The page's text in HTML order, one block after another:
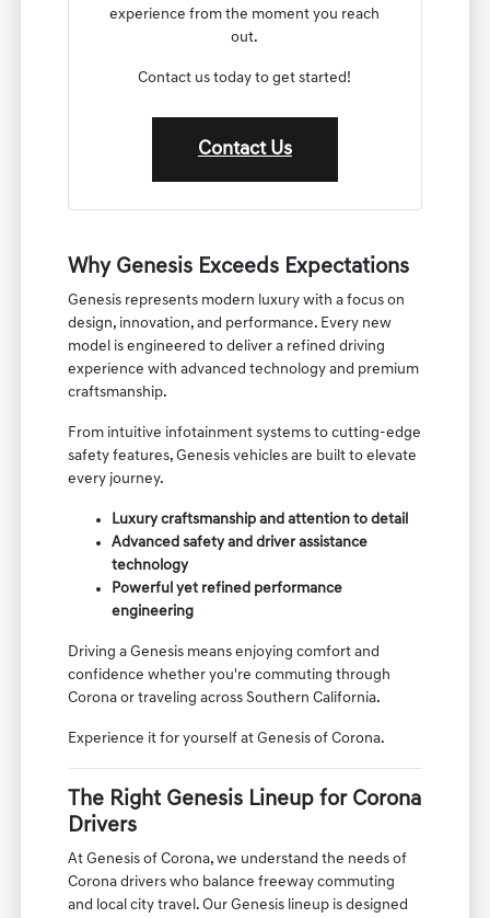
experience from the moment you reach
out.
Contact us today to get started!
Contact Us
Why Genesis Exceeds Expectations
Genesis represents modern luxury with a focus on
design, innovation, and performance. Every new
model is engineered to deliver a refined driving
experience with advanced technology and premium
craftsmanship.
From intuitive infotainment systems to cutting-edge
safety features, Genesis vehicles are built to elevate
every journey.
Luxury craftsmanship and attention to detail
Advanced safety and driver assistance
technology
Powerful yet refined performance
engineering
Driving a Genesis means enjoying comfort and
confidence whether you're commuting through
Corona or traveling across Southern California.
Experience it for yourself at Genesis of Corona.
The Right Genesis Lineup for Corona
Drivers
At Genesis of Corona, we understand the needs of
Corona drivers who balance freeway commuting
and local city travel. Our Genesis lineup is designed